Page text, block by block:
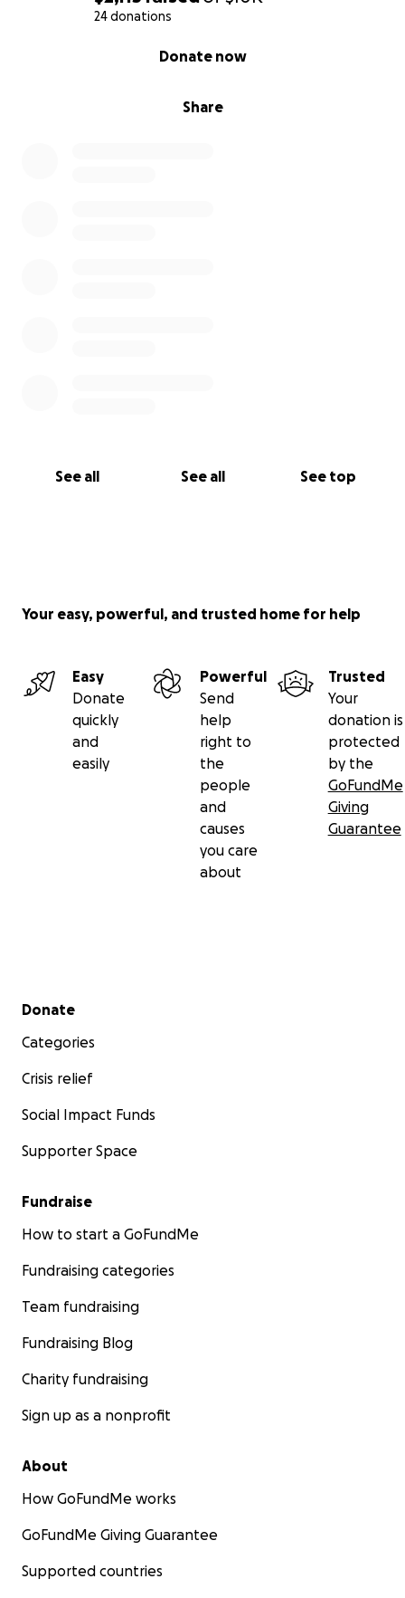
24 donations
Share
Donate now
See all See all See top
Your easy, powerful, and trusted home for help
Easy
Donate
quickly
and
easily
Powerful
Send
help
right to
the
people
and
causes
you care
about
Trusted
Your
donation is
protected
by the
GoFundMe
Giving
Guarantee
Secondary menu
Donate
Categories
Crisis relief
Social Impact Funds
Supporter Space
Fundraise
How to start a GoFundMe
Fundraising categories
Team fundraising
Fundraising Blog
Charity fundraising
Sign up as a nonprofit
About
How GoFundMe works
GoFundMe Giving Guarantee
Supported countries